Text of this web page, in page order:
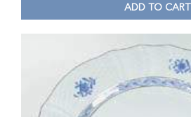
ADD TO CART